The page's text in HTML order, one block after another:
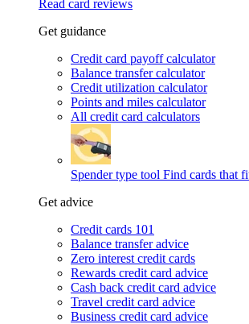
Read card reviews
Get guidance
Credit card payoff calculator
Balance transfer calculator
Credit utilization calculator
Points and miles calculator
All credit card calculators
Spender type tool Find cards that
Get advice
Credit cards 101
Balance transfer advice
Zero interest credit cards
Rewards credit card advice
Cash back credit card advice
Travel credit card advice
Business credit card advice